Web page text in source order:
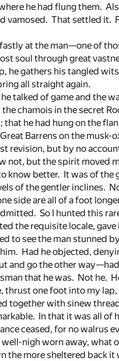
he had flung them.
vamosed. That settled it.
at the man—one of
soul through great
he gathers his tangled
all straight again.
talked of game and the
chamois in the secret
he had hung on the
Barrens on the musk-
revision, but by no
not, but the spirit moved
know better. It was of the
of the gentler inclines.
side are all of a foot
So I hunted this
the requisite locale, gave
to see the man stunned
Had he objected,
and go the other way—had
that he was. Not he.
one foot into my lap,
together with sinew
In that it was all of
ceased, for no walrus
nigh worn away, what
more sheltered back it